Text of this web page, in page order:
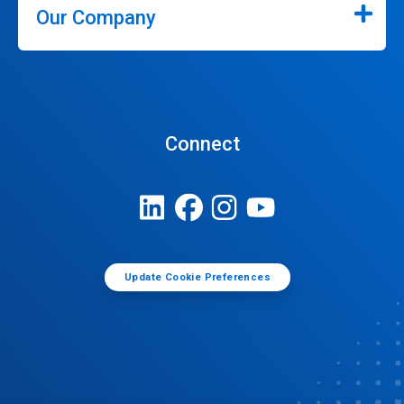
Our Company
Connect
Update Cookie Preferences